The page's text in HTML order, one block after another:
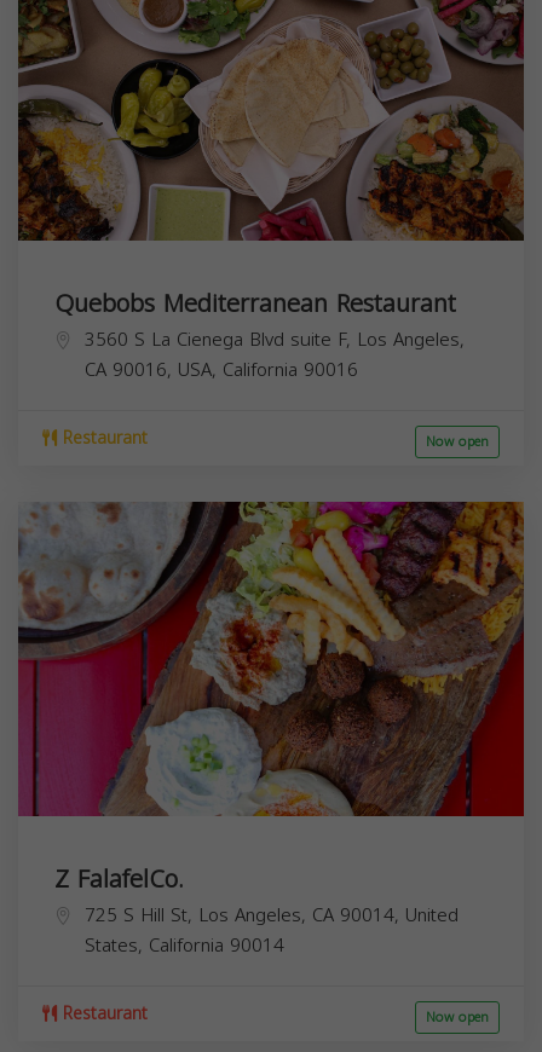
Quebobs Mediterranean Restaurant
3560 S La Cienega Blvd suite F, Los Angeles,
CA 90016, USA, California 90016
Restaurant Now open
Z FalafelCo.
725 S Hill St, Los Angeles, CA 90014, United
States, California 90014
Restaurant Now open